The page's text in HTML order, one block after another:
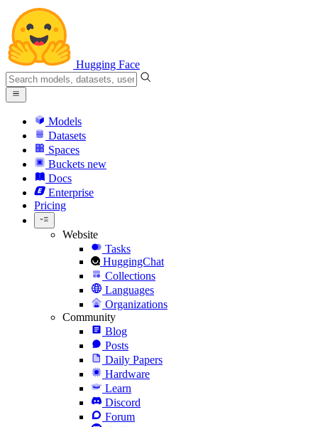
Hugging Face
Models
Datasets
Spaces
Buckets new
Docs
Enterprise
Pricing
Website
Tasks
HuggingChat
Collections
Languages
Organizations
Community
Blog
Posts
Daily Papers
Hardware
Learn
Discord
Forum